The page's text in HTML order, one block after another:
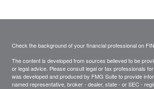
Check the background of your financial professional on
The content is developed from sources believed to be
or legal advice. Please consult legal or tax professionals
was developed and produced by FMG Suite to provide
named representative, broker - dealer, state - or SEC -